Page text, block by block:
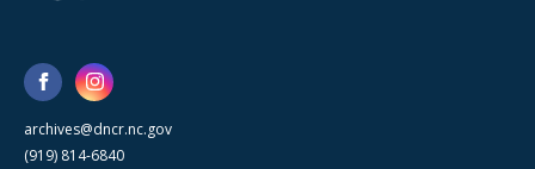
archives@dncr.nc.gov
(919) 814-6840